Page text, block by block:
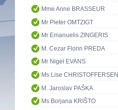
Mme Anne BRASSEUR
Mr Pieter OMTZIGT
Mr Emanuelis ZINGERIS
M. Cezar Florin PREDA
Mr Nigel EVANS
Ms Lise CHRISTOFFERSEN
M. Jaroslav PAŠKA
Ms Borjana KRIŠTO